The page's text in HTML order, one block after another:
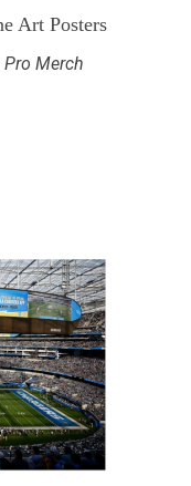
Art Posters
Merch